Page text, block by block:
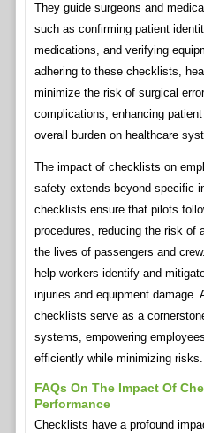
They guide surgeons and
such as confirming patient
medications, and verifying
adhering to these checklists,
minimize the risk of surgical
complications, enhancing
overall burden on healthcare
The impact of checklists on
safety extends beyond specific
checklists ensure that pilots
procedures, reducing the risk of
the lives of passengers and
help workers identify and
injuries and equipment damage.
checklists serve as a
systems, empowering
efficiently while minimizing risks.
FAQs On The Impact Of
Performance
Checklists have a profound